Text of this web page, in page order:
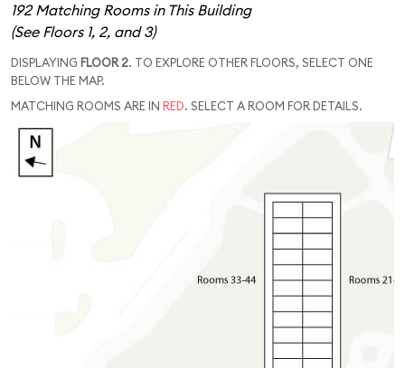
192 Matching Rooms in This Building
(See Floors 1, 2, and 3)
DISPLAYING FLOOR 2. TO EXPLORE OTHER FLOORS, SELECT ONE
BELOW THE MAP.
MATCHING ROOMS ARE IN RED. SELECT A ROOM FOR DETAILS.